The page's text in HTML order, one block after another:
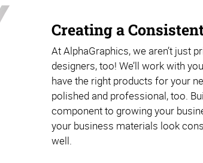
Creating a
At AlphaGraphics, we aren’t just
designers, too! We’ll work with
have the right products for your
polished and professional, too.
component to growing your
your business materials look
well.